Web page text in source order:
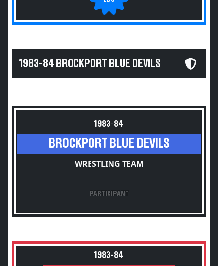
1983-84 BROCKPORT BLUE DEVILS
1983-84
BROCKPORT BLUE DEVILS
WRESTLING TEAM
PARTICIPANT
1983-84